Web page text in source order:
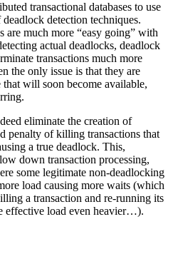
transactional databases to use
deadlock detection techniques.
are much more “easy going” with
actual deadlocks, deadlock
transactions much more
the only issue is that they are
will soon become available,
eliminate the creation of
penalty of killing transactions that
a true deadlock. This,
down transaction processing,
some legitimate non-deadlocking
load causing more waits (which
a transaction and re-running its
effective load even heavier…).